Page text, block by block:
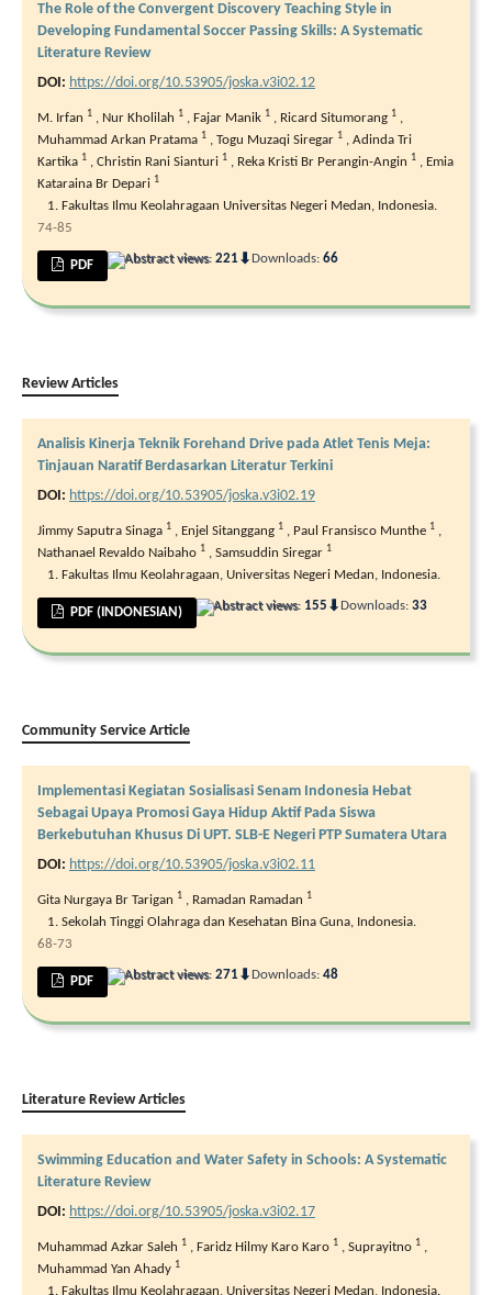
The Role of the Convergent Discovery Teaching Style in
Developing Fundamental Soccer Passing Skills: A Systematic
Literature Review
DOI: https://doi.org/10.53905/joska.v3i02.12
M. Irfan 1 , Nur Kholilah 1 , Fajar Manik 1 , Ricard Situmorang 1 ,
Muhammad Arkan Pratama 1 , Togu Muzaqi Siregar 1 , Adinda Tri
Kartika 1 , Christin Rani Sianturi 1 , Reka Kristi Br Perangin-Angin 1 , Emia
Kataraina Br Depari 1
Fakultas Ilmu Keolahragaan Universitas Negeri Medan, Indonesia.
74-85
PDF Abstract views:221 ⬇Downloads:66
Review Articles
Analisis Kinerja Teknik Forehand Drive pada Atlet Tenis Meja:
Tinjauan Naratif Berdasarkan Literatur Terkini
DOI: https://doi.org/10.53905/joska.v3i02.19
Jimmy Saputra Sinaga 1 , Enjel Sitanggang 1 , Paul Fransisco Munthe 1 ,
Nathanael Revaldo Naibaho 1 , Samsuddin Siregar 1
Fakultas Ilmu Keolahragaan, Universitas Negeri Medan, Indonesia.
PDF (INDONESIAN) Abstract views: 155 ⬇Downloads:33
Community Service Article
Implementasi Kegiatan Sosialisasi Senam Indonesia Hebat
Sebagai Upaya Promosi Gaya Hidup Aktif Pada Siswa
Berkebutuhan Khusus Di UPT. SLB-E Negeri PTP Sumatera Utara
DOI: https://doi.org/10.53905/joska.v3i02.11
Gita Nurgaya Br Tarigan 1 , Ramadan Ramadan 1
Sekolah Tinggi Olahraga dan Kesehatan Bina Guna, Indonesia.
68-73
PDF Abstract views:271 ⬇Downloads:48
Literature Review Articles
Swimming Education and Water Safety in Schools: A Systematic
Literature Review
DOI: https://doi.org/10.53905/joska.v3i02.17
Muhammad Azkar Saleh 1 , Faridz Hilmy Karo Karo 1 , Suprayitno 1 ,
Muhammad Yan Ahady 1
Fakultas Ilmu Keolahragaan, Universitas Negeri Medan, Indonesia.